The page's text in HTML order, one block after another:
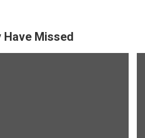
Have Missed